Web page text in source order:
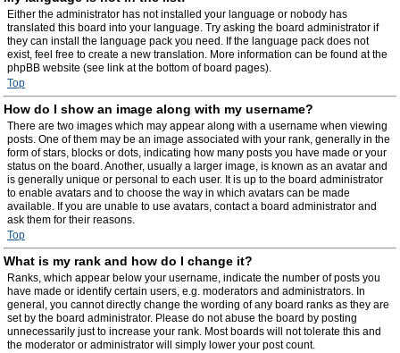
Either the administrator has not installed your language or nobody has
translated this board into your language. Try asking the board administrator if
they can install the language pack you need. If the language pack does not
exist, feel free to create a new translation. More information can be found at the
phpBB website (see link at the bottom of board pages).
Top
How do I show an image along with my username?
There are two images which may appear along with a username when viewing
posts. One of them may be an image associated with your rank, generally in the
form of stars, blocks or dots, indicating how many posts you have made or your
status on the board. Another, usually a larger image, is known as an avatar and
is generally unique or personal to each user. It is up to the board administrator
to enable avatars and to choose the way in which avatars can be made
available. If you are unable to use avatars, contact a board administrator and
ask them for their reasons.
Top
What is my rank and how do I change it?
Ranks, which appear below your username, indicate the number of posts you
have made or identify certain users, e.g. moderators and administrators. In
general, you cannot directly change the wording of any board ranks as they are
set by the board administrator. Please do not abuse the board by posting
unnecessarily just to increase your rank. Most boards will not tolerate this and
the moderator or administrator will simply lower your post count.